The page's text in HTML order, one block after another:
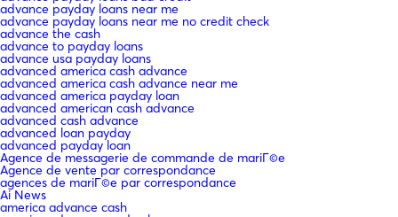
advance payday loans near me
advance payday loans near me no credit check
advance the cash
advance to payday loans
advance usa payday loans
advanced america cash advance
advanced america cash advance near me
advanced america payday loan
advanced american cash advance
advanced cash advance
advanced loan payday
advanced payday loan
Agence de messagerie de commande de mariГ©e
Agence de vente par correspondance
agences de mariГ©e par correspondance
Ai News
america advance cash